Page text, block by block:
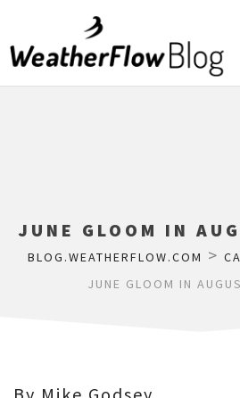
JUNE GLOOM IN
BLOG.WEATHERFLOW.COM >
JUNE GLOOM IN